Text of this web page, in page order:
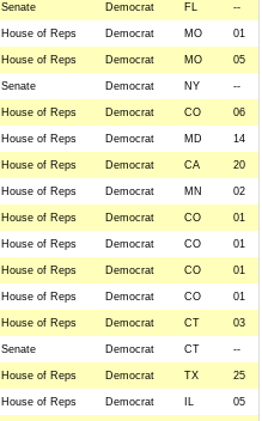
Senate Democrat FL --
House of Reps Democrat MO 01
House of Reps Democrat MO 05
Senate Democrat NY --
House of Reps Democrat CO 06
House of Reps Democrat MD 14
House of Reps Democrat CA 20
House of Reps Democrat MN 02
House of Reps Democrat CO 01
House of Reps Democrat CO 01
House of Reps Democrat CO 01
House of Reps Democrat CO 01
House of Reps Democrat CT 03
Senate Democrat CT --
House of Reps Democrat TX 25
House of Reps Democrat IL 05